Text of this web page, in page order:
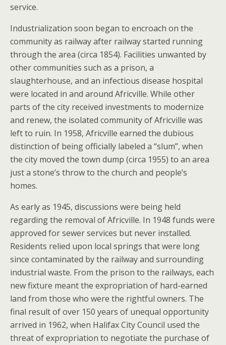
service.
Industrialization soon began to encroach on the
community as railway after railway started running
through the area (circa 1854). Facilities unwanted by
other communities such as a prison, a
slaughterhouse, and an infectious disease hospital
were located in and around Africville. While other
parts of the city received investments to modernize
and renew, the isolated community of Africville was
left to ruin. In 1958, Africville earned the dubious
distinction of being officially labeled a “slum”, when
the city moved the town dump (circa 1955) to an area
just a stone’s throw to the church and people’s
homes.
As early as 1945, discussions were being held
regarding the removal of Africville. In 1948 funds were
approved for sewer services but never installed.
Residents relied upon local springs that were long
since contaminated by the railway and surrounding
industrial waste. From the prison to the railways, each
new fixture meant the expropriation of hard-earned
land from those who were the rightful owners. The
final result of over 150 years of unequal opportunity
arrived in 1962, when Halifax City Council used the
threat of expropriation to negotiate the purchase of